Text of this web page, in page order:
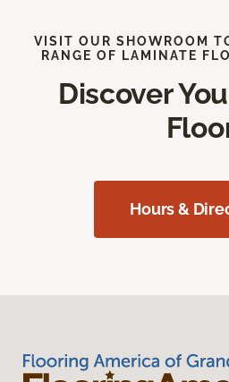
VISIT OUR SHOWROOM
RANGE OF LAMINATE
Discover
Hours &